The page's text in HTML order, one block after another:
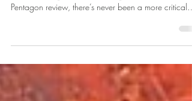
the AUKUS agreement following news of a formal
Pentagon review, there’s never been a more critical